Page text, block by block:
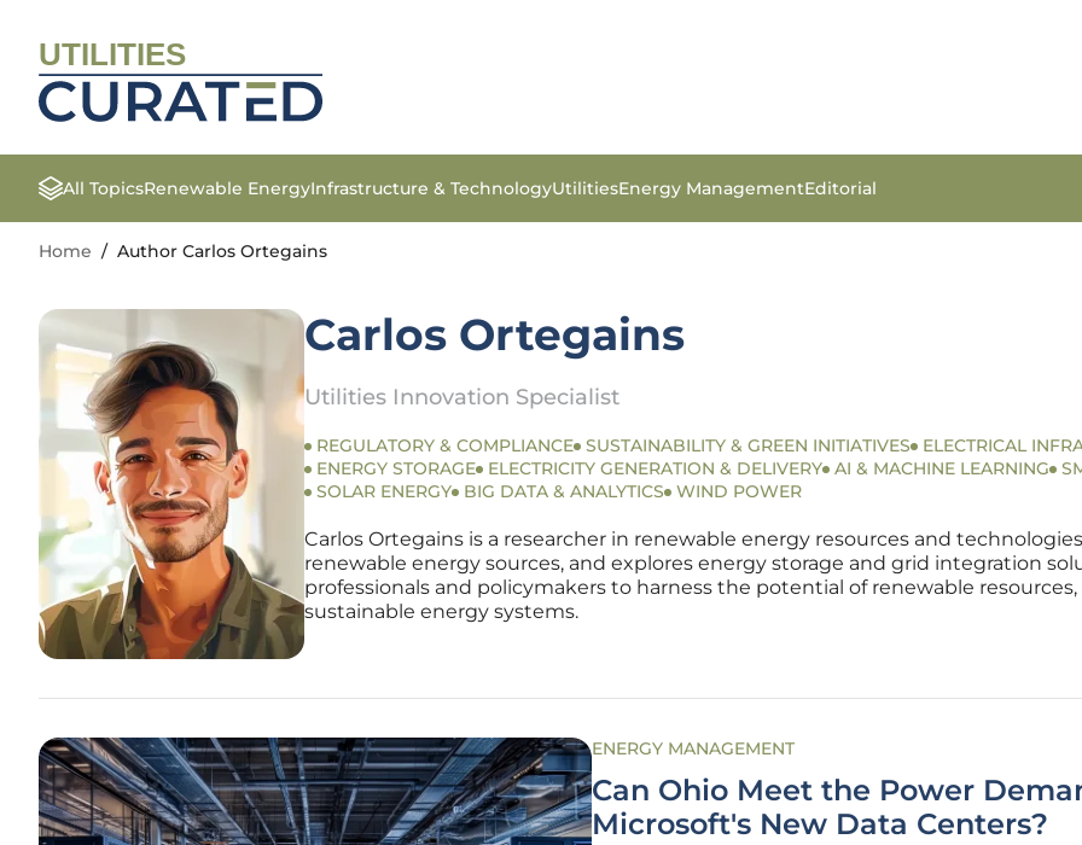
UTILITIES
All TopicsRenewable EnergyInfrastructure & TechnologyUtilitiesEnergy ManagementEditorial
Home / Author Carlos Ortegains
Carlos Ortegains
Utilities Innovation Specialist
REGULATORY & COMPLIANCE SUSTAINABILITY & GREEN INITIATIVES ELECTRICAL
ENERGY STORAGE
ELECTRICITY GENERATION & DELIVERY AI & MACHINE LEARNING
SOLAR ENERGY
BIG DATA & ANALYTICS WIND POWER
Carlos Ortegains is a researcher in renewable energy resources and
renewable energy sources, and explores energy storage and grid integration
professionals and policymakers to harness the potential of renewable
sustainable energy systems.
ENERGY MANAGEMENT
Can Ohio Meet the Power
Microsoft's New Data Centers?